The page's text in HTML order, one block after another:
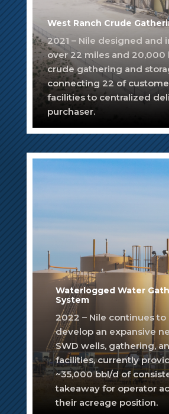
West Ranch Crude
2021 – Nile designed and
over 22 miles and 20,000
crude gathering and
connecting 22 of
facilities to centralized
purchaser.
Waterlogged Water
System
2022 – Nile continues to
develop an expansive
SWD wells, gathering,
facilities, currently
~35,000 bbl/d of
takeaway for operator
their acreage position.